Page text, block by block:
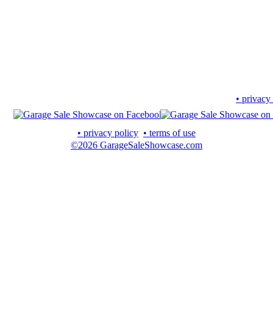
•
• privacy policy • terms of use
©2026 GarageSaleShowcase.com